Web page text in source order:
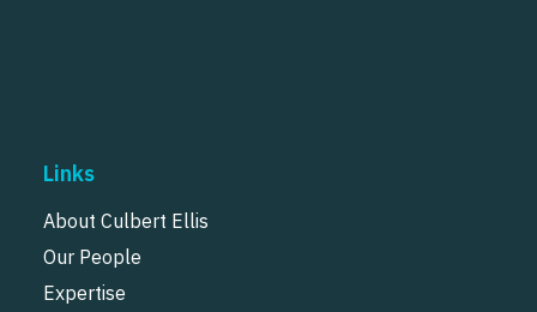
Links
About Culbert Ellis
Our People
Expertise